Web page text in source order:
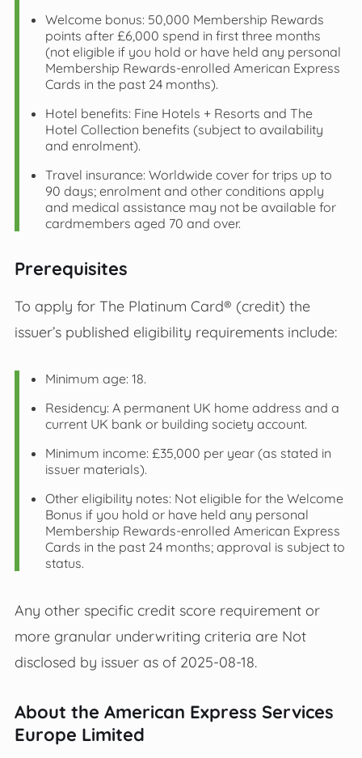
Welcome bonus: 50,000 Membership Rewards
points after £6,000 spend in first three months
(not eligible if you hold or have held any personal
Membership Rewards‑enrolled American Express
Cards in the past 24 months).
Hotel benefits: Fine Hotels + Resorts and The
Hotel Collection benefits (subject to availability
and enrolment).
Travel insurance: Worldwide cover for trips up to
90 days; enrolment and other conditions apply
and medical assistance may not be available for
cardmembers aged 70 and over.
Prerequisites
To apply for The Platinum Card® (credit) the
issuer’s published eligibility requirements include:
Minimum age: 18.
Residency: A permanent UK home address and a
current UK bank or building society account.
Minimum income: £35,000 per year (as stated in
issuer materials).
Other eligibility notes: Not eligible for the Welcome
Bonus if you hold or have held any personal
Membership Rewards‑enrolled American Express
Cards in the past 24 months; approval is subject to
status.
Any other specific credit score requirement or
more granular underwriting criteria are Not
disclosed by issuer as of 2025-08-18.
About the American Express Services
Europe Limited